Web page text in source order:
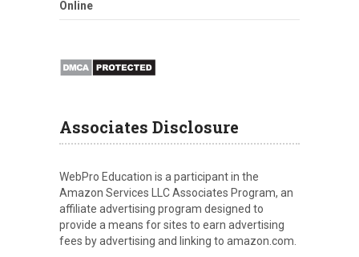
Online
Associates Disclosure
WebPro Education is a participant in the
Amazon Services LLC Associates Program, an
affiliate advertising program designed to
provide a means for sites to earn advertising
fees by advertising and linking to amazon.com.